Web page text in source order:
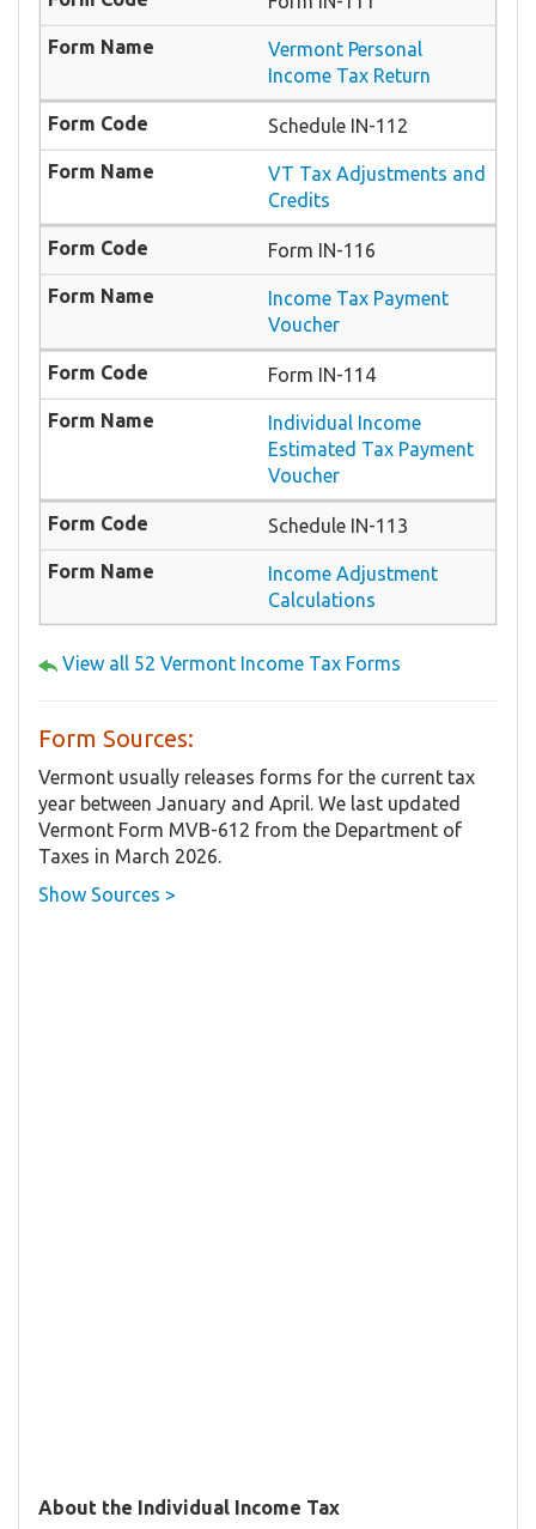
Vermont Personal
Income Tax Return
Schedule IN-112
VT Tax Adjustments and
Credits
Form IN-116
Income Tax Payment
Voucher
Form IN-114
Individual Income
Estimated Tax Payment
Voucher
Schedule IN-113
Income Adjustment
Calculations
View all 52 Vermont Income Tax Forms
Form Sources:
Vermont usually releases forms for the current tax
year between January and April. We last updated
Vermont Form MVB-612 from the Department of
Taxes in March 2026.
Show Sources >
About the Individual Income Tax